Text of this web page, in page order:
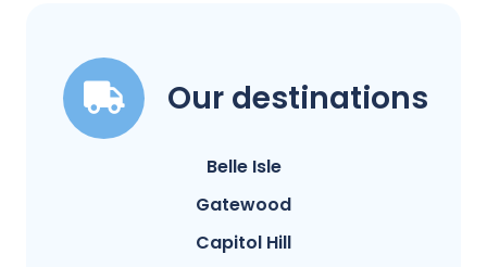
Our destinations
Belle Isle
Gatewood
Capitol Hill